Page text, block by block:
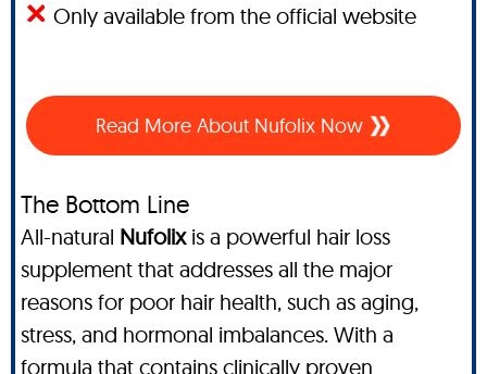
Only available from the official website
Read More About Nufolix Now
The Bottom Line
All-natural Nufolixis a powerful hair loss
supplement that addresses all the major
reasons for poor hair health, such as aging,
stress, and hormonal imbalances. With a
formula that contains clinically proven